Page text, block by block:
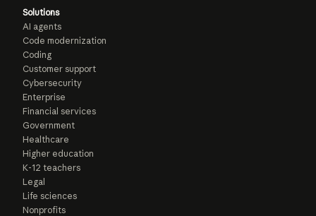
Solutions
AI agents
Code modernization
Coding
Customer support
Cybersecurity
Enterprise
Financial services
Government
Healthcare
Higher education
K-12 teachers
Legal
Life sciences
Nonprofits